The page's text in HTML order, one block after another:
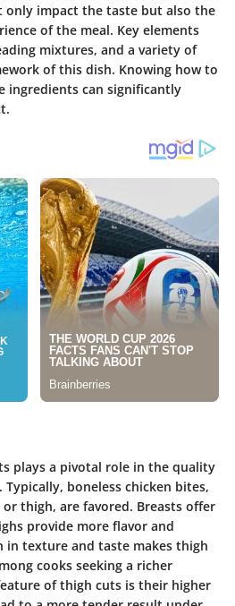
only impact the taste but also the
of the meal. Key elements
mixtures, and a variety of
of this dish. Knowing how to
ingredients can significantly
plays a pivotal role in the quality
boneless chicken bites,
thigh, are favored. Breasts offer
provide more flavor and
in texture and taste makes thigh
cooks seeking a richer
of thigh cuts is their higher